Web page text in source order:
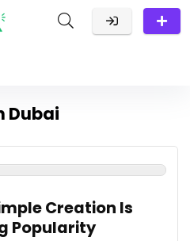
Dubai
Creation Is
Popularity